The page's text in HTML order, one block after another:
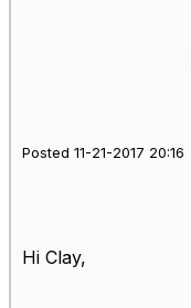
Posted 11-21-2017 20:16
Hi Clay,